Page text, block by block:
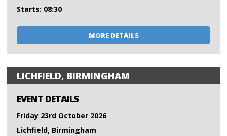
Starts: 08:30
MORE DETAILS
LICHFIELD, BIRMINGHAM
EVENT DETAILS
Friday 23rd October 2026
Lichfield, Birmingham